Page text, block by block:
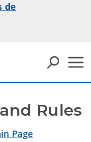
de
Rules
Page